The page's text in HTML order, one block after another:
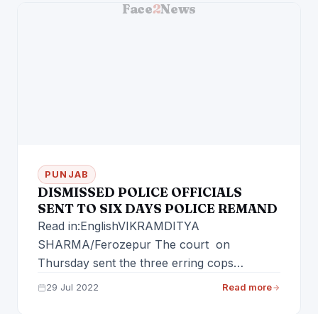
Face2News
PUNJAB
DISMISSED POLICE OFFICIALS
SENT TO SIX DAYS POLICE REMAND
Read in:EnglishVIKRAMDITYA
SHARMA/Ferozepur The court on
Thursday sent the three erring cops
including ASI Angrej Singh, ASI Rajpal Singh
29 Jul 2022 Read more